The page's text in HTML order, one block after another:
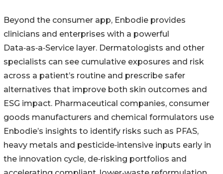
Beyond the consumer app, Enbodie provides
clinicians and enterprises with a powerful
Data‑as‑a‑Service layer. Dermatologists and other
specialists can see cumulative exposures and risk
across a patient’s routine and prescribe safer
alternatives that improve both skin outcomes and
ESG impact. Pharmaceutical companies, consumer
goods manufacturers and chemical formulators use
Enbodie’s insights to identify risks such as PFAS,
heavy metals and pesticide‑intensive inputs early in
the innovation cycle, de‑risking portfolios and